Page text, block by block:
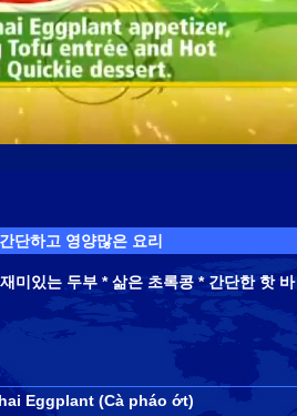
단하고 영양많은 요리
미있는 두부 * 삶은 초록콩 * 간단한 핫 바
Eggplant (Cà pháo ớt)